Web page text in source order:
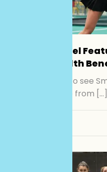
Smash Padel
on the Health
We’re proud to see
recent article from […]